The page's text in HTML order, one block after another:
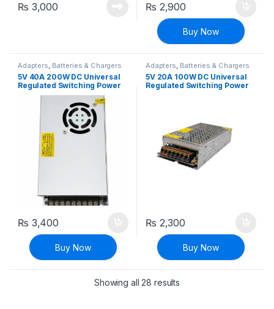
₨ 3,000 ₨ 2,900
Buy Now
Adapters, Batteries & Chargers
5V 40A 200W DC Universal
Regulated Switching Power
Supply
₨ 3,400
Buy Now
Adapters, Batteries & Chargers
5V 20A 100W DC Universal
Regulated Switching Power
₨ 2,300
Buy Now
Showing all 28 resultsSorted by latest